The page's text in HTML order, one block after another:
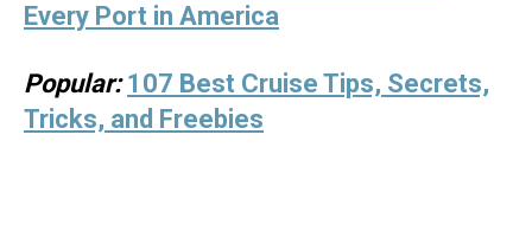
Every Port in America
Popular: 107 Best Cruise Tips, Secrets,
Tricks, and Freebies